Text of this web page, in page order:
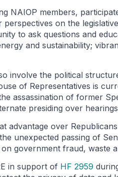
NAIOP members,
on the
to ask questions and
and sustainability;
involve the political
of Representatives is
assassination of former
presiding over
advantage over
unexpected passing of
government fraud, waste
in support of HF 2959